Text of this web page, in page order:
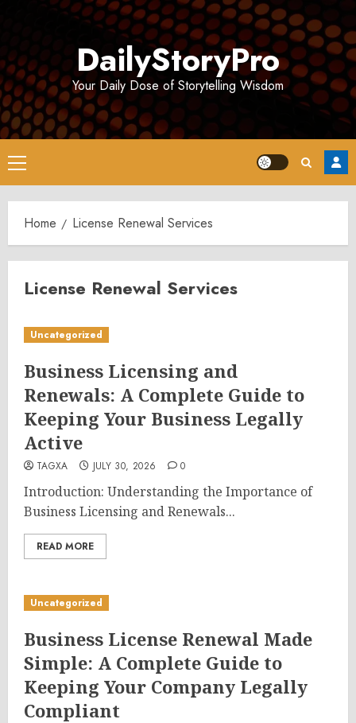
DailyStoryPro
Your Daily Dose of Storytelling Wisdom
Primary
Menu
Home License Renewal Services
License Renewal Services
Uncategorized
Business Licensing and
Renewals: A Complete Guide to
Keeping Your Business Legally
Active
TAGXA JULY 30, 2026 0
Introduction: Understanding the Importance of
Business Licensing and Renewals...
READ MORE
Uncategorized
Business License Renewal Made
Simple: A Complete Guide to
Keeping Your Company Legally
Compliant